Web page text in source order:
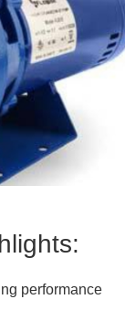
performance